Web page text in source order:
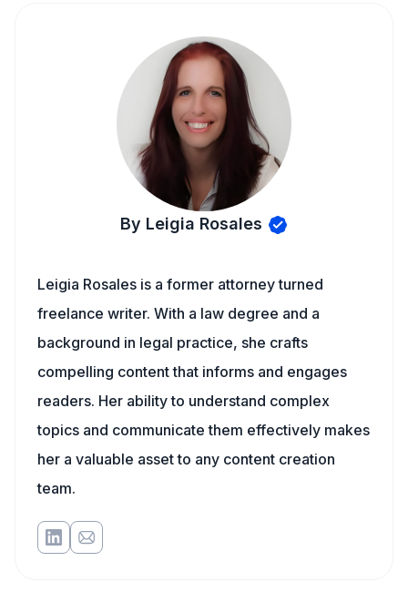
By Leigia Rosales
Leigia Rosales is a former attorney turned
freelance writer. With a law degree and a
background in legal practice, she crafts
compelling content that informs and engages
readers. Her ability to understand complex
topics and communicate them effectively makes
her a valuable asset to any content creation
team.